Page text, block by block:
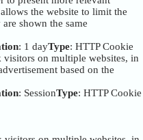
the website to limit the
shown the same
: 1 dayType: HTTP Cookie
visitors on multiple websites, in
based on the
: SessionType: HTTP Cookie